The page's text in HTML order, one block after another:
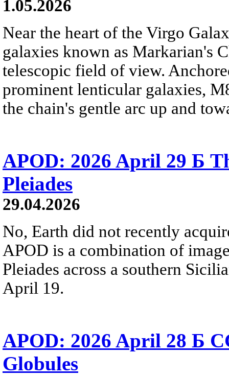
1.05.2026
Near the heart of the Virgo
galaxies known as Markarian's
telescopic field of view.
prominent lenticular galaxies,
the chain's gentle arc up and
APOD: 2026 April 29 Б
Pleiades
29.04.2026
No, Earth did not recently
APOD is a combination of
Pleiades across a southern
April 19.
APOD: 2026 April 28 Б
Globules